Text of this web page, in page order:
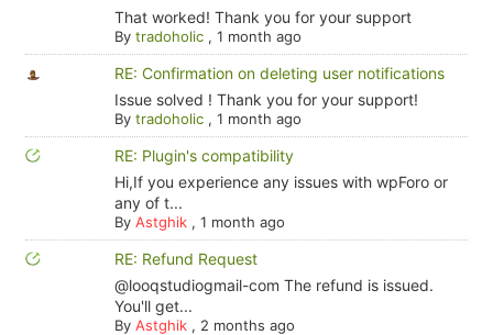
That worked! Thank you for your support
By tradoholic, 1 month ago
RE: Confirmation on deleting user notifications
Issue solved ! Thank you for your support!
By tradoholic, 1 month ago
RE: Plugin's compatibility
Hi,If you experience any issues with wpForo or
any of t...
By Astghik, 1 month ago
RE: Refund Request
@looqstudiogmail-com The refund is issued.
You'll get...
By Astghik, 2 months ago